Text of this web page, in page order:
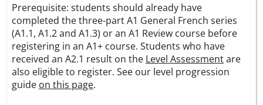
Prerequisite: students should already have
completed the three-part A1 General French series
(A1.1, A1.2 and A1.3) or an A1 Review course before
registering in an A1+ course. Students who have
received an A2.1 result on the Level Assessmentare
also eligible to register. See our level progression
guide on this page.